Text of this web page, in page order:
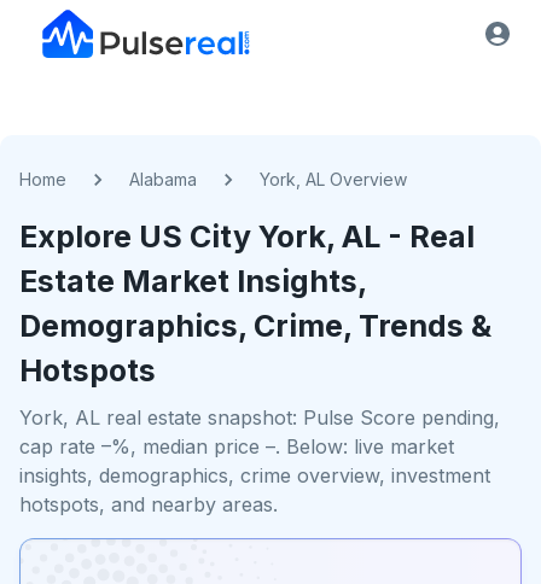
Home Alabama York, AL Overview
Explore US City York, AL - Real
Estate Market Insights,
Demographics, Crime, Trends &
Hotspots
York, AL real estate snapshot: Pulse Score pending,
cap rate –%, median price –. Below: live market
insights, demographics, crime overview, investment
hotspots, and nearby areas.